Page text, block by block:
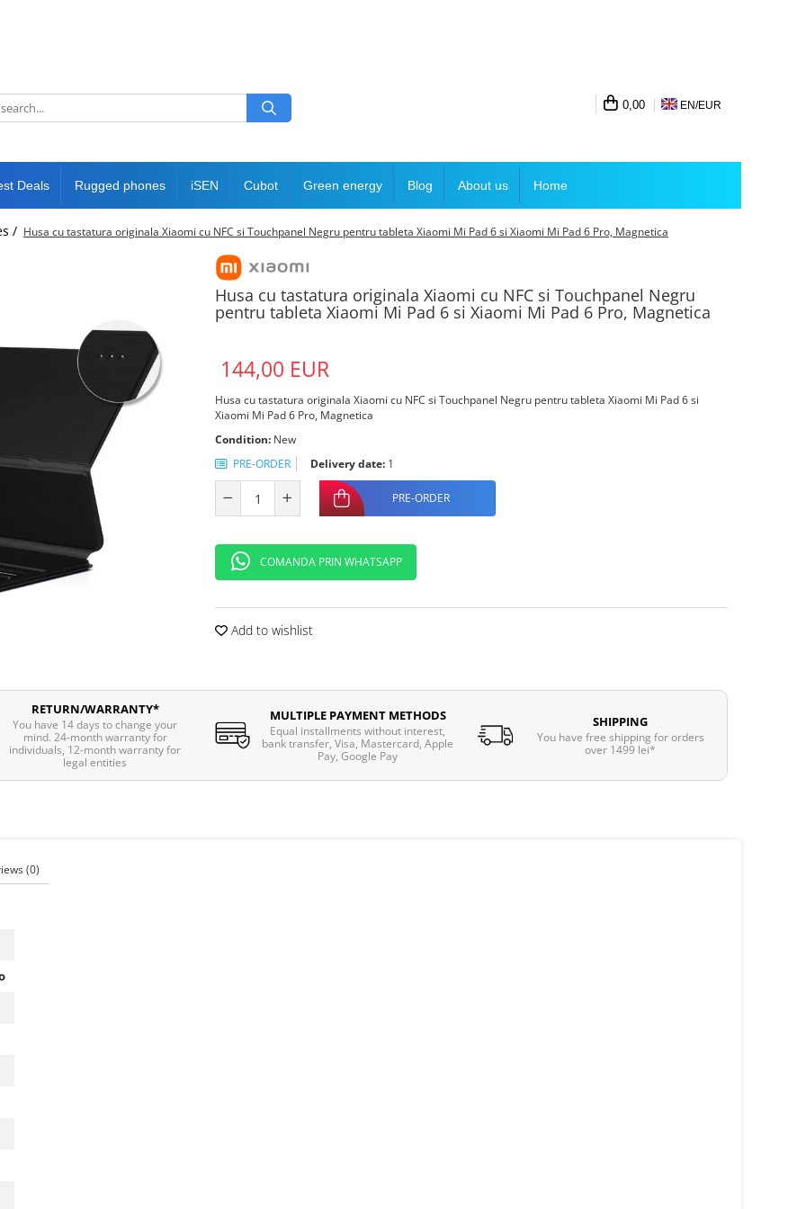
0,00 EN/EUR
Deals Rugged phones iSEN Cubot Green energy Blog About us Home
/ Husa cu tastatura originala Xiaomi cu NFC si Touchpanel Negru pentru tableta Xiaomi Mi Pad 6 si Xiaomi Mi Pad 6 Pro, Magnetica
Husa cu tastatura originala Xiaomi cu NFC si Touchpanel Negru
pentru tableta Xiaomi Mi Pad 6 si Xiaomi Mi Pad 6 Pro, Magnetica
144,00 EUR
Husa cu tastatura originala Xiaomi cu NFC si Touchpanel Negru pentru tableta Xiaomi Mi Pad 6 si
Xiaomi Mi Pad 6 Pro, Magnetica
Condition: New
PRE-ORDER
Delivery date: 1
PRE-ORDER
COMANDA PRIN WHATSAPP
Add to wishlist
RETURN/WARRANTY*
You have 14 days to change your
mind. 24-month warranty for
individuals, 12-month warranty for
legal entities
MULTIPLE PAYMENT METHODS
Equal installments without interest,
bank transfer, Visa, Mastercard, Apple
Pay, Google Pay
SHIPPING
You have free shipping for orders
over 1499 lei*
(0)